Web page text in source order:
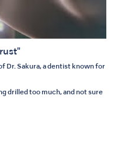
Dr. Sakura, a dentist known for
drilled too much, and not sure